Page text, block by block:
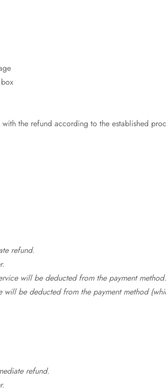
the refund according to the established
refund.
will be deducted from the payment method.
be deducted from the payment method
refund.